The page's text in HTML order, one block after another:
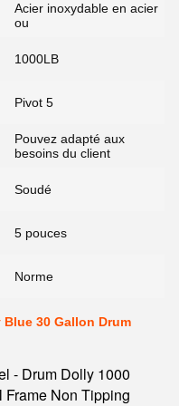
Acier inoxydable en acier
ou
1000LB
Pivot 5
Pouvez adapté aux
besoins du client
Soudé
5 pouces
Norme
30 Gallon Drum
- Drum Dolly 1000
Non Tipping